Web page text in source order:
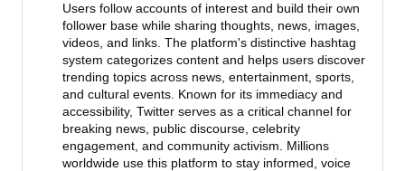
Users follow accounts of interest and build their own
follower base while sharing thoughts, news, images,
videos, and links. The platform's distinctive hashtag
system categorizes content and helps users discover
trending topics across news, entertainment, sports,
and cultural events. Known for its immediacy and
accessibility, Twitter serves as a critical channel for
breaking news, public discourse, celebrity
engagement, and community activism. Millions
worldwide use this platform to stay informed, voice